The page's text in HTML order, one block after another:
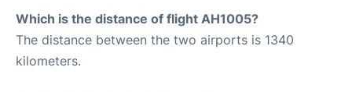
Which is the distance of flight AH1005?
The distance between the two airports is 1340
kilometers.